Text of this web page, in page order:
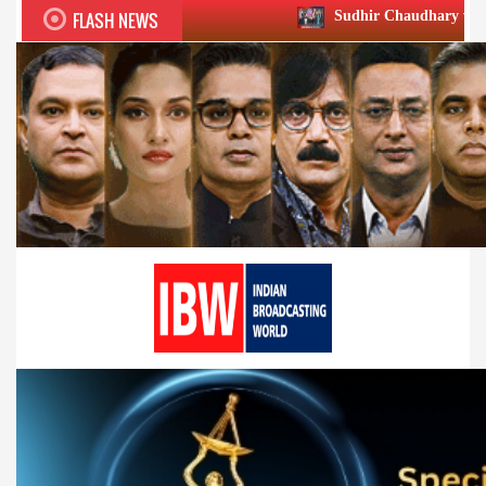
FLASH NEWS Sudhir Chaudhary wins two big Honours